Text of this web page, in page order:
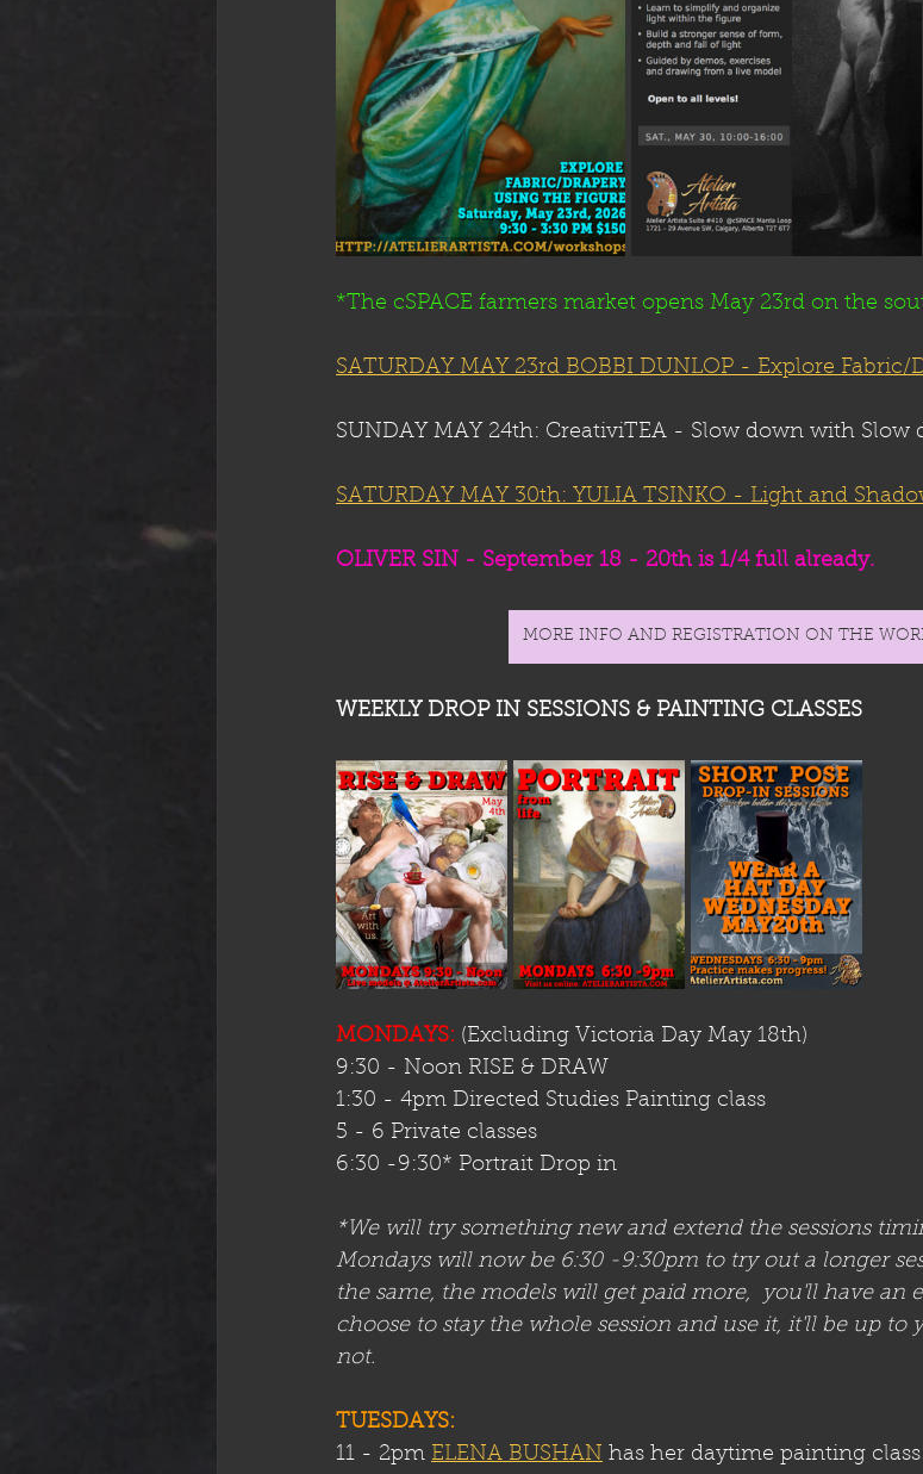
*The cSPACE farmers market opens May 23rd on the
SATURDAY MAY 23rd BOBBI DUNLOP - Explore Fabric/
SUNDAY MAY 24th: CreativiTEA - Slow down with Slow
SATURDAY MAY 30th: YULIA TSINKO - Light and
OLIVER SIN - September 18 - 20th is 1/4 full already.
MORE INFO AND REGISTRATION ON THE
WEEKLY DROP IN SESSIONS & PAINTING CLASSES
MONDAYS: (Excluding Victoria Day May 18th)
9:30 - Noon RISE & DRAW
1:30 - 4pm Directed Studies Painting class
5 - 6 Private classes
6:30 -9:30* Portrait Drop in
*We will try something new and extend the sessions
Mondays will now be 6:30 -9:30pm to try out a longer
the same, the models will get paid more,  you'll have an
choose to stay the whole session and use it, it'll be up
not.
TUESDAYS:
11 - 2pm ELENA BUSHAN has her daytime painting class